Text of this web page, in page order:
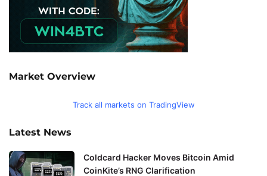
Market Overview
Track all markets on TradingView
Latest News
Coldcard Hacker Moves Bitcoin Amid
CoinKite’s RNG Clarification